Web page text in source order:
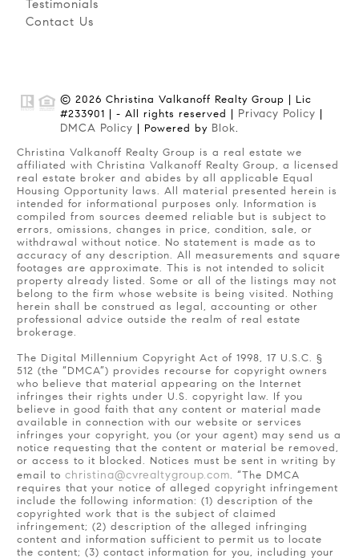
Testimonials
Contact Us
© 2026 Christina Valkanoff Realty Group | Lic
#233901 | - All rights reserved | Privacy Policy
DMCA Policy | Powered by Blok.
Christina Valkanoff Realty Group is a real estate we
affiliated with Christina Valkanoff Realty Group, a licensed
real estate broker and abides by all applicable Equal
Housing Opportunity laws. All material presented herein is
intended for informational purposes only. Information is
compiled from sources deemed reliable but is subject to
errors, omissions, changes in price, condition, sale, or
withdrawal without notice. No statement is made as to
accuracy of any description. All measurements and square
footages are approximate. This is not intended to solicit
property already listed. Some or all of the listings may not
belong to the firm whose website is being visited. Nothing
herein shall be construed as legal, accounting or other
professional advice outside the realm of real estate
brokerage.
The Digital Millennium Copyright Act of 1998, 17 U.S.C. §
512 (the “DMCA”) provides recourse for copyright owners
who believe that material appearing on the Internet
infringes their rights under U.S. copyright law. If you
believe in good faith that any content or material made
available in connection with our website or services
infringes your copyright, you (or your agent) may send us a
notice requesting that the content or material be removed,
or access to it blocked. Notices must be sent in writing by
email to christina@cvrealtygroup.com. “The DMCA
requires that your notice of alleged copyright infringement
include the following information: (1) description of the
copyrighted work that is the subject of claimed
infringement; (2) description of the alleged infringing
content and information sufficient to permit us to locate
the content; (3) contact information for you, including your